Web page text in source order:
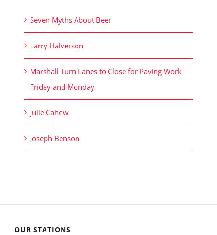
Seven Myths About Beer
Larry Halverson
Marshall Turn Lanes to Close for Paving Work
Friday and Monday
Julie Cahow
Joseph Benson
OUR STATIONS